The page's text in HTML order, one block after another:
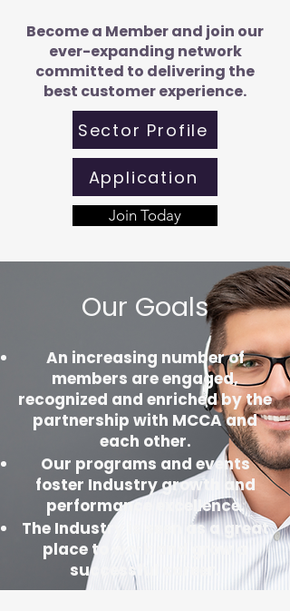
Become a Member and join our
ever-expanding network
committed to delivering the
best customer experience.
Sector Profile
Application
Join Today
Our Goals
An increasing number of
members are engaged,
recognized and enriched by the
partnership with MCCA and
each other.
Our programs and events
foster Industry growth and
performance excellence.
The Industry is seen as a great
place to work and grow a
successful career.